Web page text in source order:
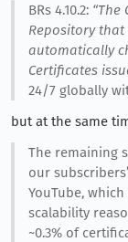
BRs 4.10.2: “The
Repository
automatically
Certificates
24/7 globally
but at the same
The remaining
our
YouTube,
scalability
~0.3% of